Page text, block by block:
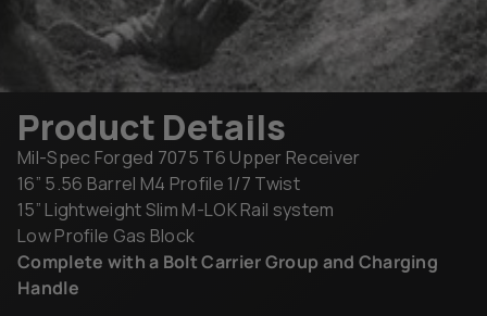
Product Details
Mil-Spec Forged 7075 T6 Upper Receiver
16” 5.56 Barrel M4 Profile 1/7 Twist
15” Lightweight Slim M-LOK Rail system
Low Profile Gas Block
Complete with a Bolt Carrier Group and Charging
Handle